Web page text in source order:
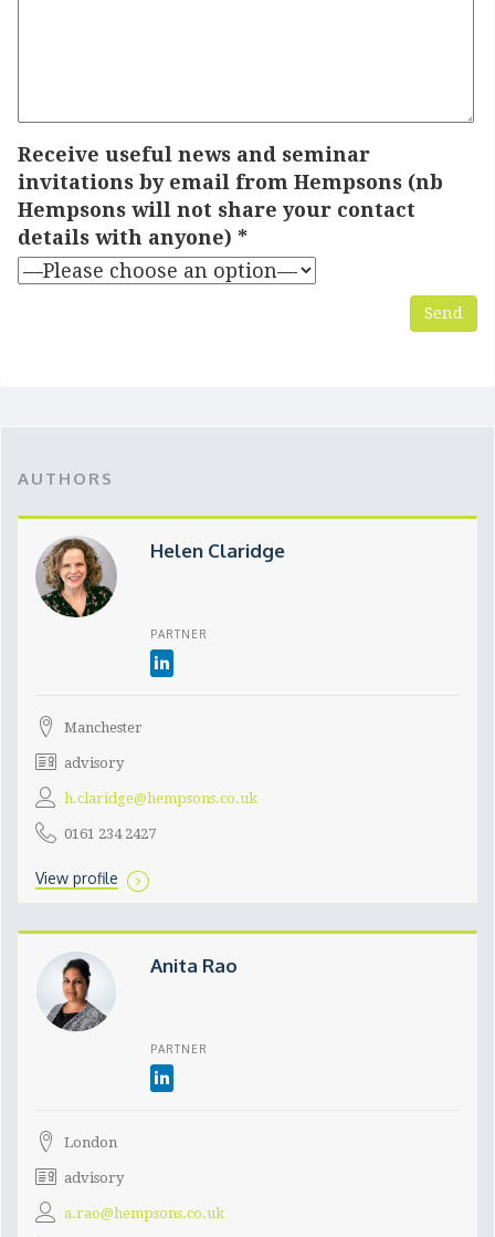
Receive useful news and seminar
invitations by email from Hempsons (nb
Hempsons will not share your contact
details with anyone) *
* - denotes required fields
AUTHORS
Helen Claridge
PARTNER
Manchester
advisory
h.claridge@hempsons.co.uk
0161 234 2427
View profile
Anita Rao
PARTNER
London
advisory
a.rao@hempsons.co.uk